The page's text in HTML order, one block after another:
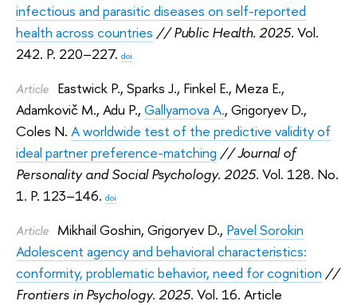
infectious and parasitic diseases on self-reported
health across countries // Public Health. 2025. Vol.
242. P. 220–227. doi
Article Eastwick P.,Sparks J., Finkel E., Meza E.,
Adamkovič M., Adu P., Gallyamova A., Grigoryev D.,
Coles N. A worldwide test of the predictive validity of
ideal partner preference-matching // Journal of
Personality and Social Psychology. 2025. Vol. 128. No.
1. P. 123–146. doi
Article Mikhail Goshin,Grigoryev D., Pavel Sorokin
Adolescent agency and behavioral characteristics:
conformity, problematic behavior, need for cognition //
Frontiers in Psychology. 2025. Vol. 16. Article